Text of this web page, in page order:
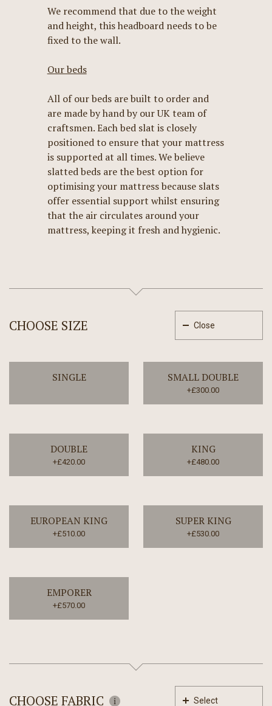
We recommend that due to the weight
and height, this headboard needs to be
fixed to the wall.
Our beds
All of our beds are built to order and
are made by hand by our UK team of
craftsmen. Each bed slat is closely
positioned to ensure that your mattress
is supported at all times. We believe
slatted beds are the best option for
optimising your mattress because slats
offer essential support whilst ensuring
that the air circulates around your
mattress, keeping it fresh and hygienic.
CHOOSE SIZE Close
SINGLE SMALL DOUBLE
+£300.00
DOUBLE
+£420.00
KING
+£480.00
EUROPEAN KING
+£510.00
SUPER KING
+£530.00
EMPORER
+£570.00
CHOOSE FABRIC Select